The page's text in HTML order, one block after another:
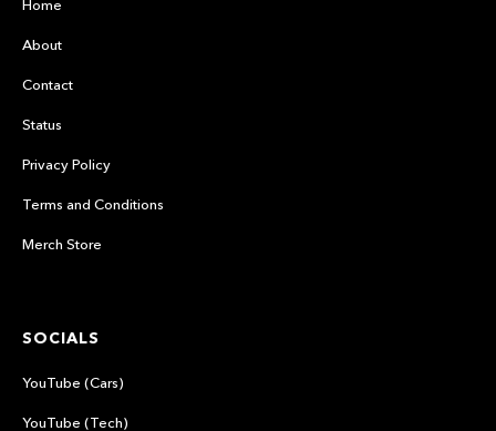
Home
About
Contact
Status
Privacy Policy
Terms and Conditions
Merch Store
SOCIALS
YouTube (Cars)
YouTube (Tech)